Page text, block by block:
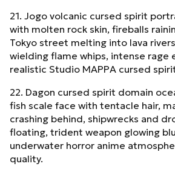
21. Jogo volcanic cursed spirit
with molten rock skin, fireballs
Tokyo street melting into lava
wielding flame whips, intense rage
realistic Studio MAPPA cursed
22. Dagon cursed spirit domain
fish scale face with tentacle hair,
crashing behind, shipwrecks and
floating, trident weapon glowing
underwater horror anime
quality.